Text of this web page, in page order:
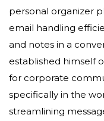
personal organizer
email handling
and notes in a
established himself
for corporate
specifically in the
streamlining